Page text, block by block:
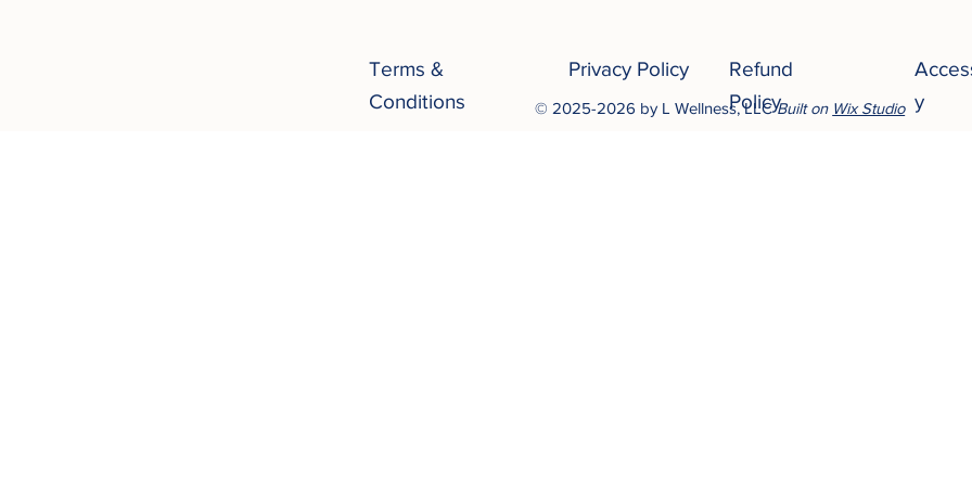
Terms &
Conditions
Privacy Policy
© 2025-2026 by L Wellness, LLCBuilt on Wix Studio
Refund
Policy
y